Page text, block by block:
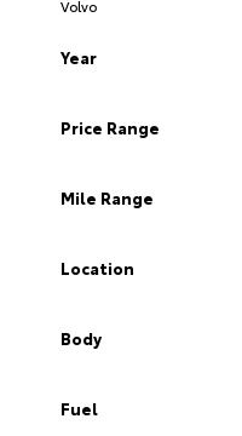
Volvo
Year
Price Range
Mile Range
Location
Body
Fuel